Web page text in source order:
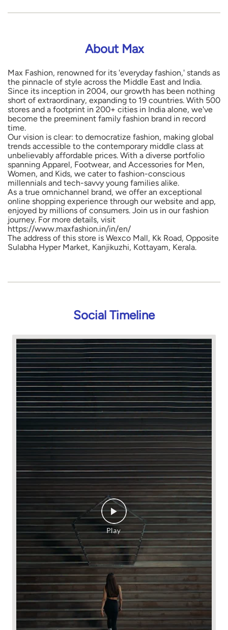
About Max
Max Fashion, renowned for its 'everyday fashion,' stands as
the pinnacle of style across the Middle East and India.
Since its inception in 2004, our growth has been nothing
short of extraordinary, expanding to 19 countries. With 500
stores and a footprint in 200+ cities in India alone, we've
become the preeminent family fashion brand in record
time.
Our vision is clear: to democratize fashion, making global
trends accessible to the contemporary middle class at
unbelievably affordable prices. With a diverse portfolio
spanning Apparel, Footwear, and Accessories for Men,
Women, and Kids, we cater to fashion-conscious
millennials and tech-savvy young families alike.
As a true omnichannel brand, we offer an exceptional
online shopping experience through our website and app,
enjoyed by millions of consumers. Join us in our fashion
journey. For more details, visit
https://www.maxfashion.in/in/en/
The address of this store is Wexco Mall, Kk Road, Opposite
Sulabha Hyper Market, Kanjikuzhi, Kottayam, Kerala.
Social Timeline